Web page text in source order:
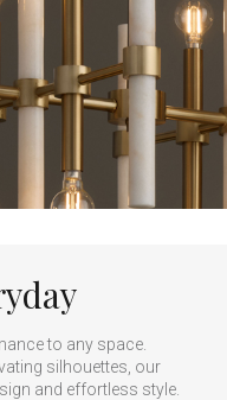
to any space.
silhouettes, our
and effortless style.